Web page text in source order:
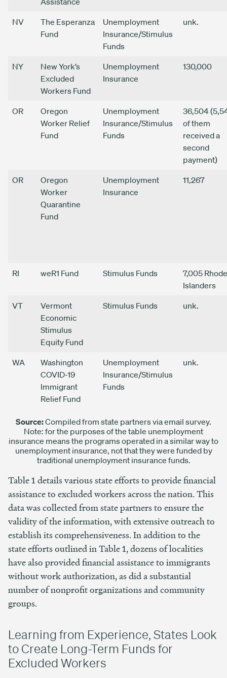
NV
The Esperanza
Fund
Unemployment
Insurance/Stimulus
Funds
unk.
NY
New York’s
Excluded
Workers Fund
Unemployment
Insurance
130,000
OR
Oregon
Worker Relief
Fund
Unemployment
Insurance/Stimulus
Funds
36,504
of them
received a
second
payment)
OR
Oregon
Worker
Quarantine
Fund
Unemployment
Insurance
11,267
RI weR1 Fund Stimulus Funds
7,005 Rhode
Islanders
VT
Vermont
Economic
Stimulus
Equity Fund
Stimulus Funds unk.
WA
Washington
COVID-19
Immigrant
Relief Fund
Unemployment
Insurance/Stimulus
Funds
unk.
Source:Compiled from state partners via email survey.
Note: for the purposes of the table unemployment
insurance means the programs operated in a similar way to
unemployment insurance, not that they were funded by
traditional unemployment insurance funds.
Table 1 details various state efforts to provide financial
assistance to excluded workers across the nation. This
data was collected from state partners to ensure the
validity of the information, with extensive outreach to
establish its comprehensiveness. In addition to the
state efforts outlined in Table 1, dozens of localities
have also provided financial assistance to immigrants
without work authorization, as did a substantial
number of nonprofit organizations and community
groups.
Learning from Experience, States Look
to Create Long-Term Funds for
Excluded Workers